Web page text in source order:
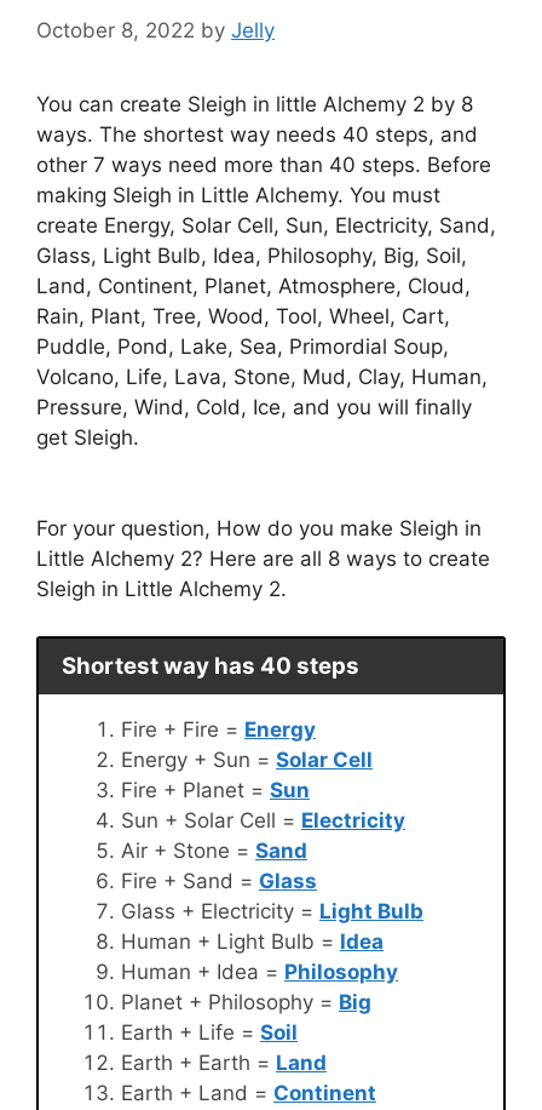
October 8, 2022 by Jelly
You can create Sleigh in little Alchemy 2 by 8
ways. The shortest way needs 40 steps, and
other 7 ways need more than 40 steps. Before
making Sleigh in Little Alchemy. You must
create Energy, Solar Cell, Sun, Electricity, Sand,
Glass, Light Bulb, Idea, Philosophy, Big, Soil,
Land, Continent, Planet, Atmosphere, Cloud,
Rain, Plant, Tree, Wood, Tool, Wheel, Cart,
Puddle, Pond, Lake, Sea, Primordial Soup,
Volcano, Life, Lava, Stone, Mud, Clay, Human,
Pressure, Wind, Cold, Ice, and you will finally
get Sleigh.
For your question, How do you make Sleigh in
Little Alchemy 2? Here are all 8 ways to create
Sleigh in Little Alchemy 2.
Shortest way has 40 steps
Fire + Fire = Energy
Energy + Sun = Solar Cell
Fire + Planet = Sun
Sun + Solar Cell = Electricity
Air + Stone = Sand
Fire + Sand = Glass
Glass + Electricity = Light Bulb
Human + Light Bulb = Idea
Human + Idea = Philosophy
Planet + Philosophy = Big
Earth + Life = Soil
Earth + Earth = Land
Earth + Land = Continent